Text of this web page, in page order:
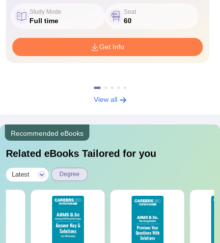
Study Mode
Full time
Seat
60
Get Info
View all
Recommended eBooks
Related eBooks Tailored for you
Latest Degree